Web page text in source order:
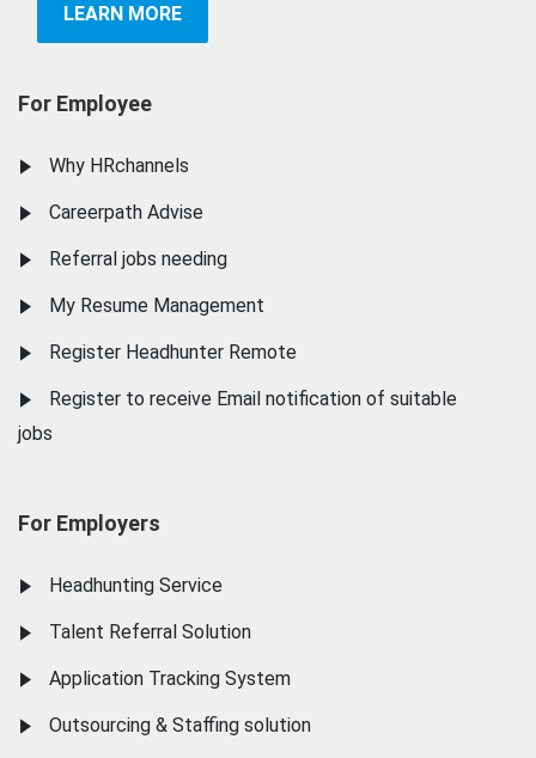
LEARN MORE
For Employee
Why HRchannels
Careerpath Advise
Referral jobs needing
My Resume Management
Register Headhunter Remote
Register to receive Email notification of suitable
jobs
For Employers
Headhunting Service
Talent Referral Solution
Application Tracking System
Outsourcing & Staffing solution